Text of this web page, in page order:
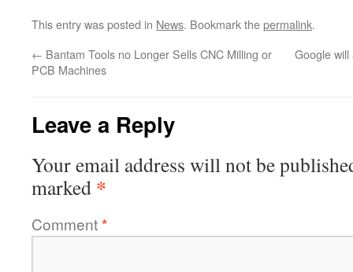
This entry was posted in News. Bookmark thepermalink.
← Bantam Tools no Longer Sells CNC Milling or
PCB Machines
Google
Leave a Reply
Your email address will not be
marked *
Comment*